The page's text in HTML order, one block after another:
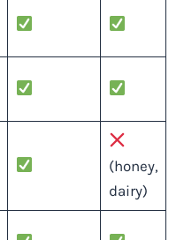
(honey,
dairy)